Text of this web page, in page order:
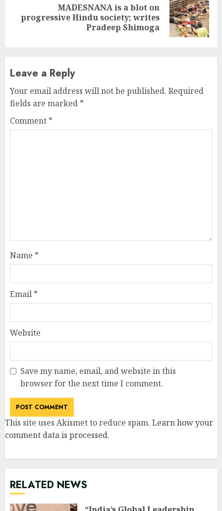
Next
MADESNANA is a blot on
progressive Hindu society; writes
Pradeep Shimoga
Leave a Reply
Your email address will not be published. Required
fields are marked *
Comment *
Name *
Email *
Website
Save my name, email, and website in this
browser for the next time I comment.
This site uses Akismet to reduce spam. Learn how your
comment data is processed.
RELATED NEWS